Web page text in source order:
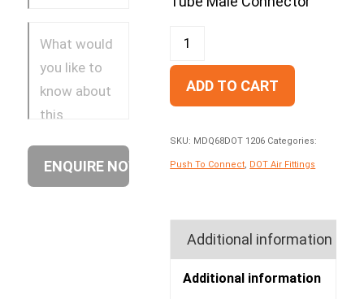
ADD TO CART
SKU: MDQ68DOT 1206 Categories:
Push To Connect DOT Air Fittings
Additional information
Additional information